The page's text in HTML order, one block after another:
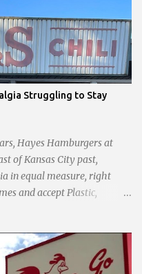
of the community,
needs of the city while
Vowing to champion the
she describes as the
unresponsive city board. In a
her commitment to fair
empathetic approach to
Struggling to Stay
Hayes Hamburgers at
of Kansas City past,
in equal measure, right
and accept Plastic,
sizzling grills. But the era
memory, as the beloved